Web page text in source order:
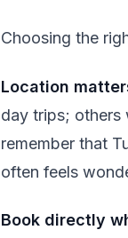
Choosing the
Location
day trips; others
remember that
often feels
Book directly